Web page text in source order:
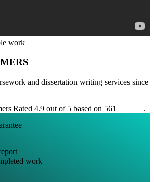
and dissertation writing services since
Rated 4.9 out of 5 based on 561
.
work